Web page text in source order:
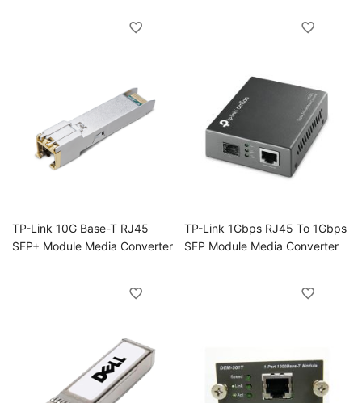
TP-Link 10G Base-T RJ45
SFP+ Module Media Converter
TP-Link 1Gbps RJ45 To 1Gbps
SFP Module Media Converter